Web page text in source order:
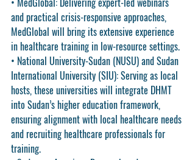
and practical crisis-responsive approaches,
MedGlobal will bring its extensive experience
in healthcare training in low-resource settings.
• National University-Sudan (NUSU) and Sudan
International University (SIU): Serving as local
hosts, these universities will integrate DHMT
into Sudan’s higher education framework,
ensuring alignment with local healthcare needs
and recruiting healthcare professionals for
training.